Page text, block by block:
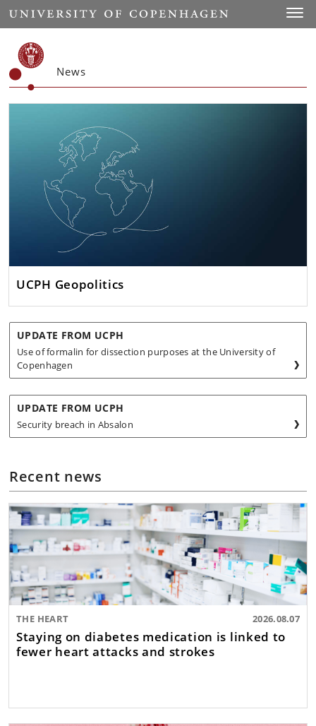
Start
News
UCPH Geopolitics
UPDATE FROM UCPH
Use of formalin for dissection purposes at the University of
Copenhagen
UPDATE FROM UCPH
Security breach in Absalon
Recent news
THE HEART 2026.08.07
Staying on diabetes medication is linked to
fewer heart attacks and strokes